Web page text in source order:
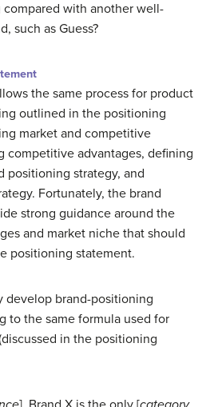
compared with another well-
such as Guess?
the same process for product
outlined in the positioning
market and competitive
competitive advantages, defining
positioning strategy, and
Fortunately, the brand
strong guidance around the
and market niche that should
positioning statement.
develop brand-positioning
to the same formula used for
in the positioning